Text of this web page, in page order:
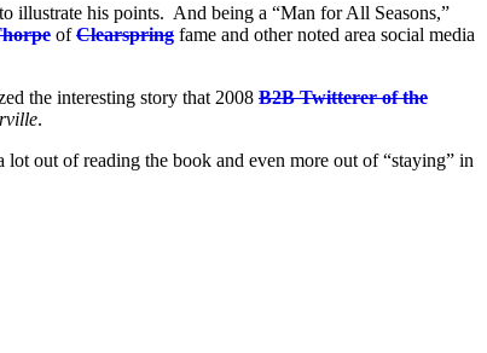
illustrate his points. And being a “Man for All Seasons,”
ofClearspring fame and other noted area social media
the interesting story that 2008 B2B Twitterer of the
.
out of reading the book and even more out of “staying” in